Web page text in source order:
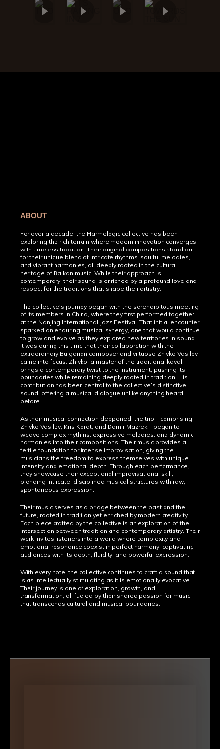
ABOUT
For over a decade, the Harmelogic collective has been
exploring the rich terrain where modern innovation converges
with timeless tradition. Their original compositions stand out
for their unique blend of intricate rhythms, soulful melodies,
and vibrant harmonies, all deeply rooted in the cultural
heritage of Balkan music. While their approach is
contemporary, their sound is enriched by a profound love and
respect for the traditions that shape their artistry.
The collective's journey began with the serendipitous meeting
of its members in China, where they first performed together
at the Nanjing International Jazz Festival. That initial encounter
sparked an enduring musical synergy, one that would continue
to grow and evolve as they explored new territories in sound.
It was during this time that their collaboration with the
extraordinary Bulgarian composer and virtuoso Zhivko Vasilev
came into focus. Zhivko, a master of the traditional kaval,
brings a contemporary twist to the instrument, pushing its
boundaries while remaining deeply rooted in tradition. His
contribution has been central to the collective’s distinctive
sound, offering a musical dialogue unlike anything heard
before.
As their musical connection deepened, the trio—comprising
Zhivko Vasilev, Kris Korat, and Damir Mazrek—began to
weave complex rhythms, expressive melodies, and dynamic
harmonies into their compositions. Their music provides a
fertile foundation for intense improvisation, giving the
musicians the freedom to express themselves with unique
intensity and emotional depth. Through each performance,
they showcase their exceptional improvisational skill,
blending intricate, disciplined musical structures with raw,
spontaneous expression.
Their music serves as a bridge between the past and the
future, rooted in tradition yet enriched by modern creativity.
Each piece crafted by the collective is an exploration of the
intersection between tradition and contemporary artistry. Their
work invites listeners into a world where complexity and
emotional resonance coexist in perfect harmony, captivating
audiences with its depth, fluidity, and powerful expression.
With every note, the collective continues to craft a sound that
is as intellectually stimulating as it is emotionally evocative.
Their journey is one of exploration, growth, and
transformation, all fueled by their shared passion for music
that transcends cultural and musical boundaries.